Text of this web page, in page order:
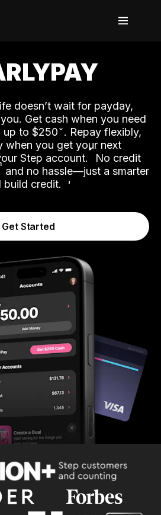
doesn’t wait for payday,
Get cash when you need
up to $250. Repay flexibly,
when you get your next
Step account.˟ No credit
and no hassle—just a smarter
credit.
Get Started